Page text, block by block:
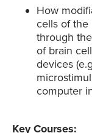
How
cells of the
through
of brain
devices
computer
Key Courses: